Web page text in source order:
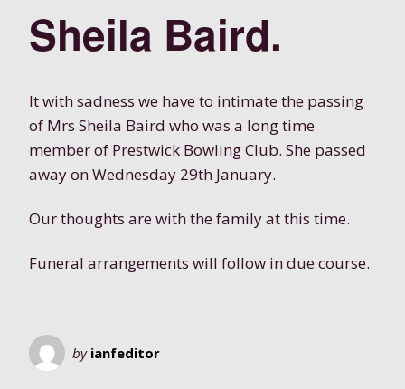
Sheila Baird.
It with sadness we have to intimate the passing
of Mrs Sheila Baird who was a long time
member of Prestwick Bowling Club. She passed
away on Wednesday 29th January.
Our thoughts are with the family at this time.
Funeral arrangements will follow in due course.
by ianfeditor